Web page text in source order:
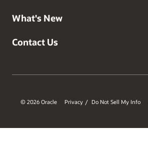
What's New
Contact Us
© 2026 Oracle Privacy / Do Not Sell My Info